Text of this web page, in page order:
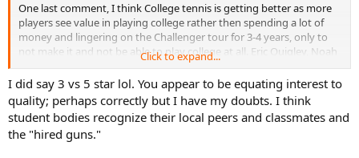
One last comment, I think College tennis is getting better as more
players see value in playing college rather then spending a lot of
money and lingering on the Challenger tour for 3-4 years, only to
not make it and not be able to play college at all. Eric Quigley, Noah
Rubin, Mitchell Krueger, all spent a year or two in college before
jumping to the pros and are American, so the quality is there and
the interest level is increasing.
Click to expand...
I did say 3 vs 5 star lol. You appear to be equating interest to
quality; perhaps correctly but I have my doubts. I think
student bodies recognize their local peers and classmates and
the "hired guns."